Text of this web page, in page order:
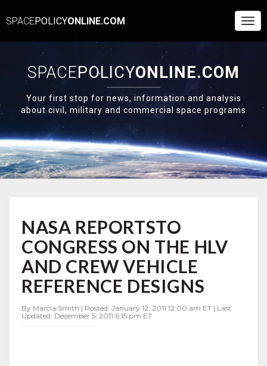
SPACEPOLICYONLINE.COM
SPACEPOLICYONLINE.COM
Your first stop for news, information and analysis
about civil, military and commercial space programs
REPORTSTO
CONGRESS
ON
THE
HLV
AND
CREW
VEHICLE
REFERENCE
NASA REPORTSTO
CONGRESS ON THE HLV
AND CREW VEHICLE
REFERENCE DESIGNS
By Marcia Smith | Posted: January 12, 2011 12:00 am ET | Last
Updated: December 5, 2011 6:15 pm ET